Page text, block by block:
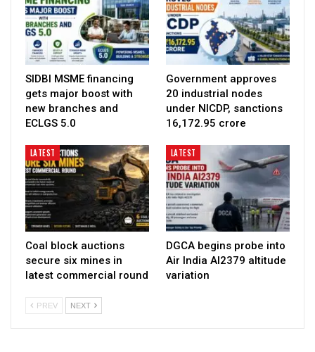
SIDBI MSME financing
gets major boost with
new branches and
ECLGS 5.0
Government approves
20 industrial nodes
under NICDP, sanctions
₹16,172.95 crore
LATEST
Coal block auctions
secure six mines in
latest commercial round
LATEST
DGCA begins probe into
Air India AI2379 altitude
variation
PREV NEXT